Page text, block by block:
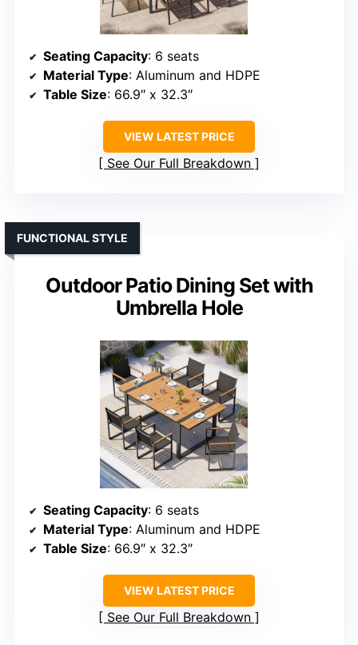
Seating Capacity: 6 seats
Material Type: Aluminum and HDPE
Table Size: 66.9″ x 32.3″
VIEW LATEST PRICE
See Our Full Breakdown
Outdoor Patio Dining Set with
Umbrella Hole
FUNCTIONAL STYLE
Seating Capacity: 6 seats
Material Type: Aluminum and HDPE
Table Size: 66.9″ x 32.3″
VIEW LATEST PRICE
See Our Full Breakdown